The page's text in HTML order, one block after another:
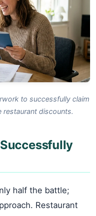
to successfully claim
restaurant discounts.
half the battle;
Restaurant